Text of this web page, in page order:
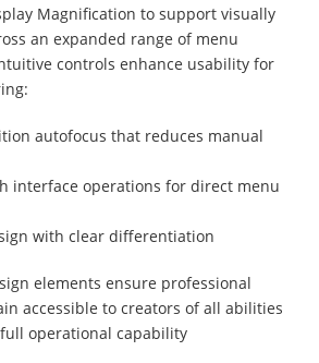
Magnification to support visually
an expanded range of menu
controls enhance usability for
autofocus that reduces manual
interface operations for direct menu
with clear differentiation
elements ensure professional
accessible to creators of all abilities
operational capability